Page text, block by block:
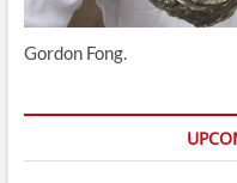
Gordon Fong.